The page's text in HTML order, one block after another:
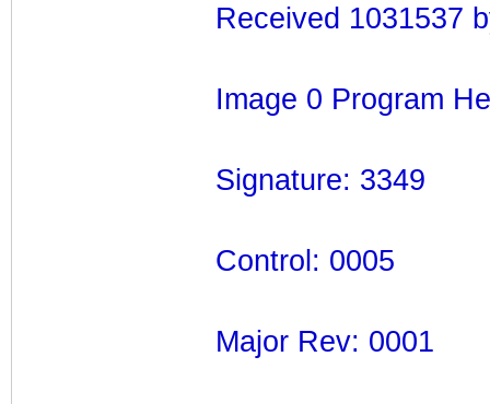
Received 1031537
Image 0 Program
Signature: 3349
Control: 0005
Major Rev: 0001